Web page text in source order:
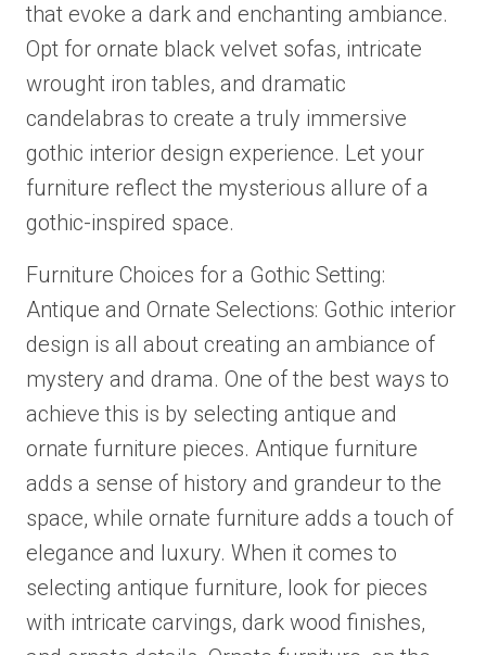
that evoke a dark and enchanting ambiance.
Opt for ornate black velvet sofas, intricate
wrought iron tables, and dramatic
candelabras to create a truly immersive
gothic interior design experience. Let your
furniture reflect the mysterious allure of a
gothic-inspired space.
Furniture Choices for a Gothic Setting:
Antique and Ornate Selections: Gothic interior
design is all about creating an ambiance of
mystery and drama. One of the best ways to
achieve this is by selecting antique and
ornate furniture pieces. Antique furniture
adds a sense of history and grandeur to the
space, while ornate furniture adds a touch of
elegance and luxury. When it comes to
selecting antique furniture, look for pieces
with intricate carvings, dark wood finishes,